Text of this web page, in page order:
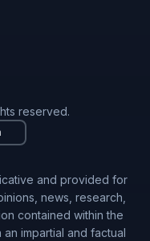
reserved.
and provided for
news, research,
contained within the
impartial and factual